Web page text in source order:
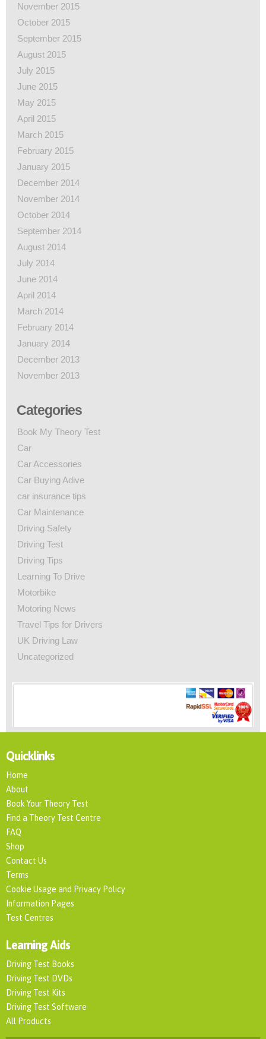
November 2015
October 2015
September 2015
August 2015
July 2015
June 2015
May 2015
April 2015
March 2015
February 2015
January 2015
December 2014
November 2014
October 2014
September 2014
August 2014
July 2014
June 2014
April 2014
March 2014
February 2014
January 2014
December 2013
November 2013
Categories
Book My Theory Test
Car
Car Accessories
Car Buying Adive
car insurance tips
Car Maintenance
Driving Safety
Driving Test
Driving Tips
Learning To Drive
Motorbike
Motoring News
Travel Tips for Drivers
UK Driving Law
Uncategorized
Quicklinks
Home
About
Book Your Theory Test
Find a Theory Test Centre
FAQ
Shop
Contact Us
Terms
Cookie Usage and Privacy Policy
Information Pages
Test Centres
Learning Aids
Driving Test Books
Driving Test DVDs
Driving Test Kits
Driving Test Software
All Products